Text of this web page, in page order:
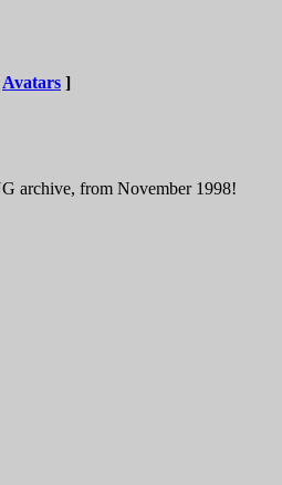
Avatars ]
archive, from November 1998!